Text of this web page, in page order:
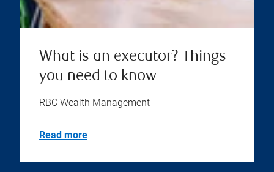
What is an executor? Things
you need to know
RBC Wealth Management
Read more